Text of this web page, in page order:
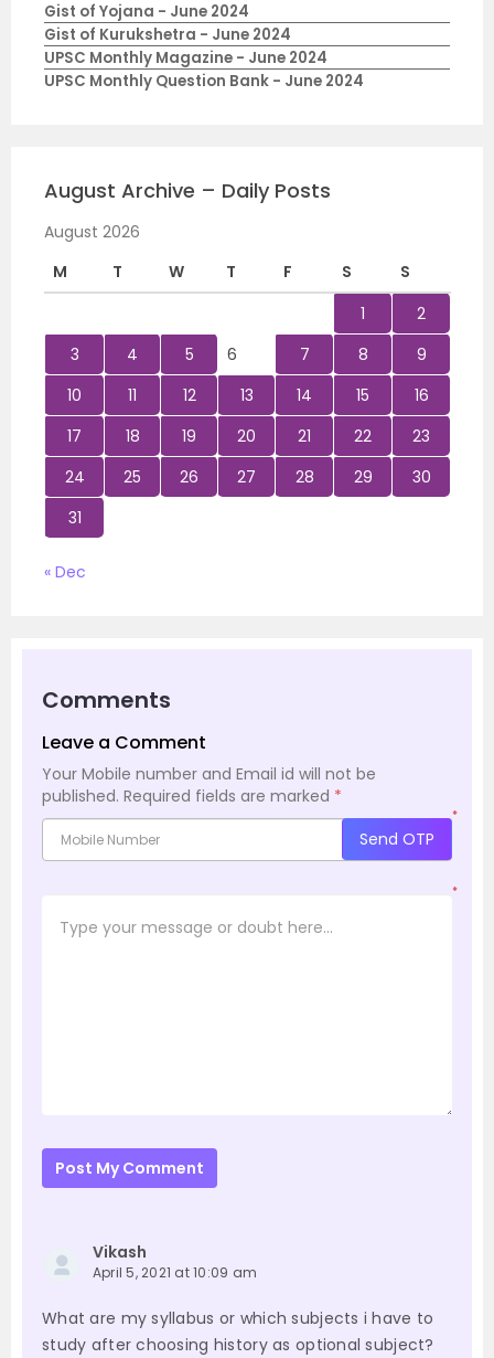
Gist of Yojana - June 2024
Gist of Kurukshetra - June 2024
UPSC Monthly Magazine - June 2024
UPSC Monthly Question Bank - June 2024
August Archive – Daily Posts
August 2026
M
T W T F S
S
1
2
3
4 5 6 7 8
9
10
11 12 13 14 15
16
17
18 19 20 21 22
23
24
25 26 27 28 29
30
31
« Dec
Comments
Leave a Comment
Your Mobile number and Email id will not be
published. Required fields are marked *
*
Send OTP
*
Post My Comment
Vikash
April 5, 2021 at 10:09 am
What are my syllabus or which subjects i have to
study after choosing history as optional subject?